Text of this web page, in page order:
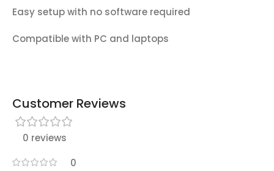
Easy setup with no software required
Compatible with PC and laptops
Customer Reviews
0 reviews
0